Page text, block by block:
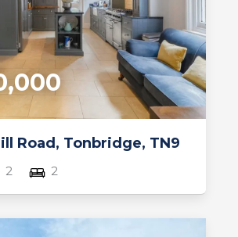
Road, Tonbridge, TN9
2 2